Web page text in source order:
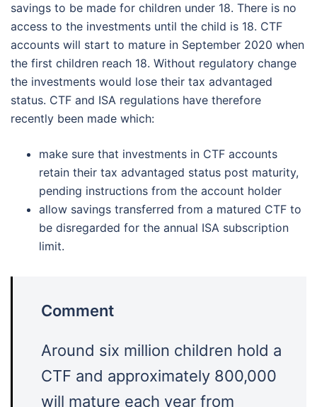
savings to be made for children under 18. There is no
access to the investments until the child is 18. CTF
accounts will start to mature in September 2020 when
the first children reach 18. Without regulatory change
the investments would lose their tax advantaged
status. CTF and ISA regulations have therefore
recently been made which:
make sure that investments in CTF accounts
retain their tax advantaged status post maturity,
pending instructions from the account holder
allow savings transferred from a matured CTF to
be disregarded for the annual ISA subscription
limit.
Comment
Around six million children hold a
CTF and approximately 800,000
will mature each year from